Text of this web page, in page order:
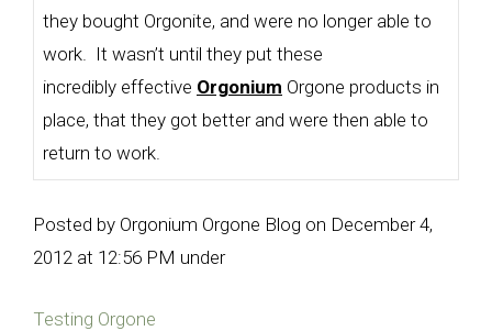
they bought Orgonite, and were no longer able to
work. It wasn’t until they put these
incredibly effective Orgonium Orgone products in
place, that they got better and were then able to
return to work.
Posted by Orgonium Orgone Blog on December 4,
2012 at 12:56 PM under
Testing Orgone